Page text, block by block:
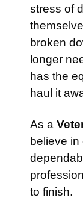
stress of
broken
longer
has the
haul it
As a
believe
to finish.